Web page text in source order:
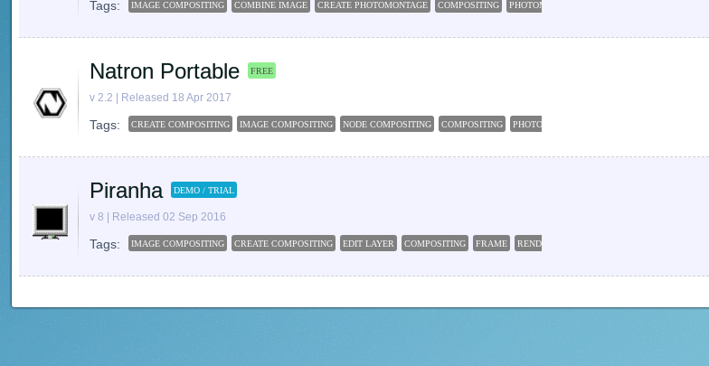
Tags: IMAGE COMPOSITING COMBINE IMAGE CREATE PHOTOMONTAGE COMPOSITING PHOTOMONTAGE
Natron Portable FREE
v 2.2 | Released 18 Apr 2017
Tags: CREATE COMPOSITING IMAGE COMPOSITING NODE COMPOSITING COMPOSITING PHOTOMONTAGE
Piranha DEMO / TRIAL
v 8 | Released 02 Sep 2016
Tags: IMAGE COMPOSITING CREATE COMPOSITING EDIT LAYER COMPOSITING FRAME RENDER